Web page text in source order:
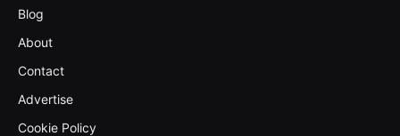
Blog
About
Contact
Advertise
Cookie Policy